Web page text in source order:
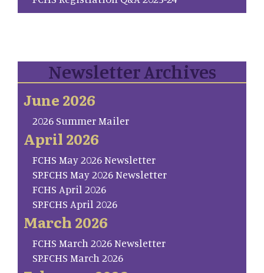
Newsletter Archives
June 2026
2026 Summer Mailer
April 2026
FCHS May 2026 Newsletter
SP.FCHS May 2026 Newsletter
FCHS April 2026
SP.FCHS April 2026
March 2026
FCHS March 2026 Newsletter
SP.FCHS March 2026